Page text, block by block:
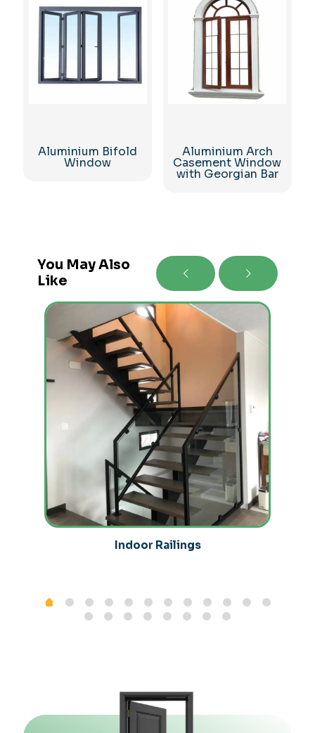
Aluminium Bifold
Window
Aluminium Arch
Casement Window
with Georgian Bar
You May Also
Like
Indoor Railings